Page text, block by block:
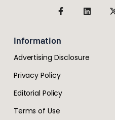
Information
Advertising Disclosure
Privacy Policy
Editorial Policy
Terms of Use